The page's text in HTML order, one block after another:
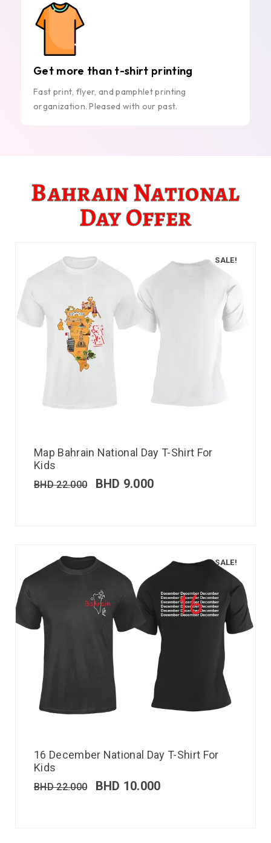
Get more than t-shirt printing
Fast print, flyer, and pamphlet printing
organization. Pleased with our past.
Bahrain National
Day Offer
SALE!
Map Bahrain National Day T-Shirt For
Kids
BHD22.000 BHD 9.000
SALE!
16 December National Day T-Shirt For
Kids
BHD22.000 BHD 10.000